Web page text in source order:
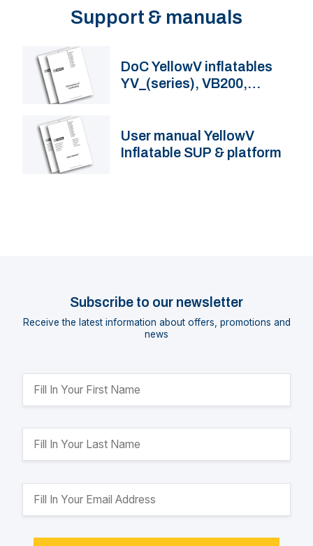
Support & manuals
DoC YellowV inflatables
YV_(series), VB200,
User manual YellowV
Inflatable SUP & platform
Subscribe to our newsletter
Receive the latest information about offers, promotions and
news